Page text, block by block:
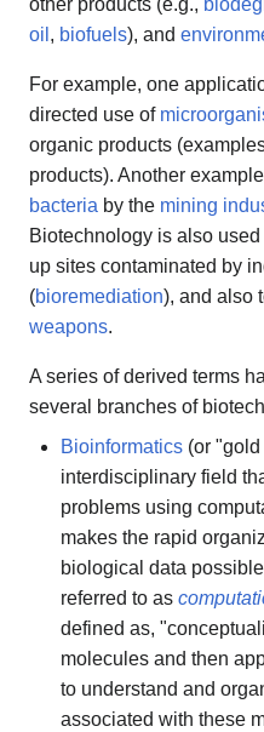
other products (e.g.,
oil , biofuels), and
For example, one
directed use of
organic products
products). Another
bacteria by the mining
Biotechnology is also
up sites contaminated by
(bioremediation), and also
weapons.
A series of derived terms
several branches of
Bioinformatics(or "gold
interdisciplinary field
problems using
makes the rapid
biological data
referred to as
defined as,
molecules and then
to understand and
associated with these